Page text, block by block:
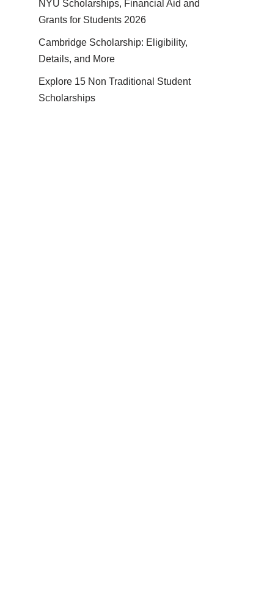
NYU Scholarships, Financial Aid and
Grants for Students 2026
Cambridge Scholarship: Eligibility,
Details, and More
Explore 15 Non Traditional Student
Scholarships